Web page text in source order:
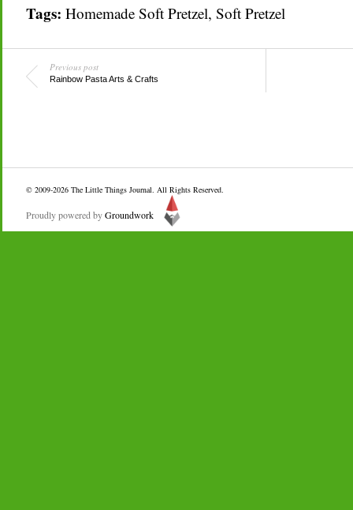
Tags: Homemade Soft Pretzel, Soft Pretzel
Previous post
Rainbow Pasta Arts & Crafts
© 2009-2026 The Little Things Journal . All Rights Reserved.
Proudly powered byGroundwork